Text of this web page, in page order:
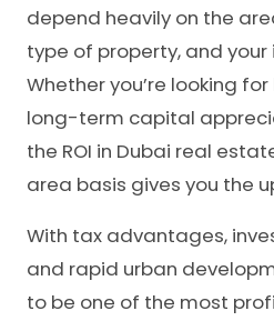
depend heavily on the
type of property, and
Whether you’re looking
long-term capital
the ROI in Dubai real
area basis gives you the
With tax advantages,
and rapid urban
to be one of the most